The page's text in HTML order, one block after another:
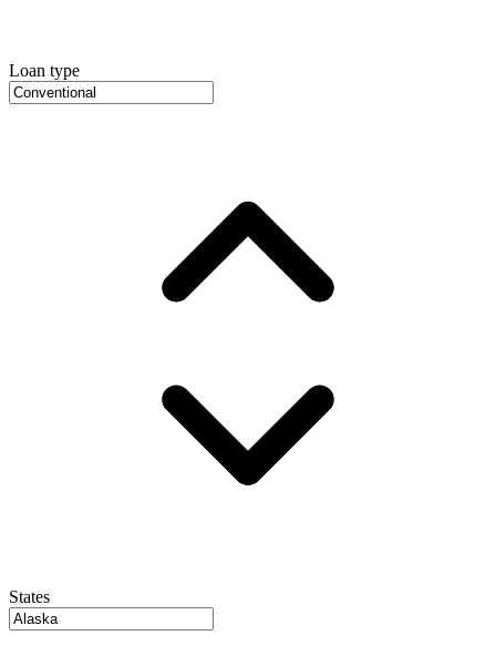
Loan type
States